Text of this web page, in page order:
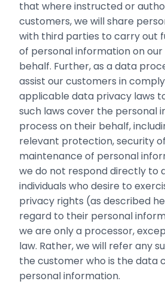
that where instructed or
customers, we will share
with third parties to carry out
of personal information on our
behalf. Further, as a data
assist our customers in
applicable data privacy laws
such laws cover the personal
process on their behalf,
relevant protection, security
maintenance of personal
we do not respond directly to
individuals who desire to
privacy rights (as described
regard to their personal
we are only a processor,
law. Rather, we will refer any
the customer who is the data
personal information.